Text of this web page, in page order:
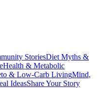
StoriesDiet Myths &
Health & Metabolic
& Low-Carb LivingMind,
IdeasShare Your Story